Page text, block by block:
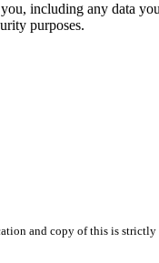
including any data
purposes.
and copy of this is